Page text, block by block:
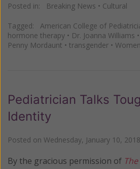
Posted in: Breaking News • Cultural
Tagged: American College of
hormone therapy • Dr. Joanna Williams •
Penny Mordaunt • transgender •
Pediatrician Talks
Identity
Posted on Wednesday, January 10, 2018
By the gracious permission of